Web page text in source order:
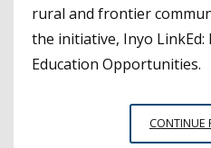
rural and frontier
the initiative, Inyo LinkEd:
Education Opportunities.
CONTINUE